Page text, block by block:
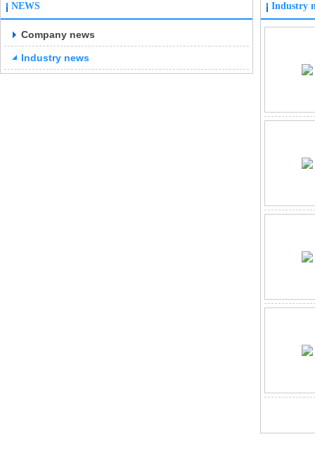
NEWS
Company news
Industry news
Industry